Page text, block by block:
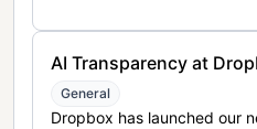
AI Transparency at
General
Dropbox has launched our